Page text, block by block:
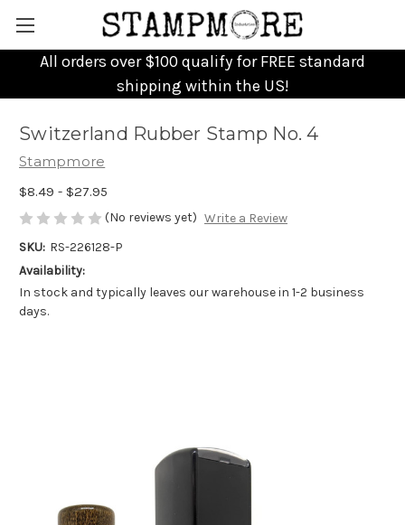
All orders over $100 qualify for FREE standard
shipping within the US!
Switzerland Rubber Stamp No. 4
Stampmore
$8.49 - $27.95
(No reviews yet) Write a Review
SKU: RS-226128-P
Availability:
In stock and typically leaves our warehouse in 1-2 business
days.